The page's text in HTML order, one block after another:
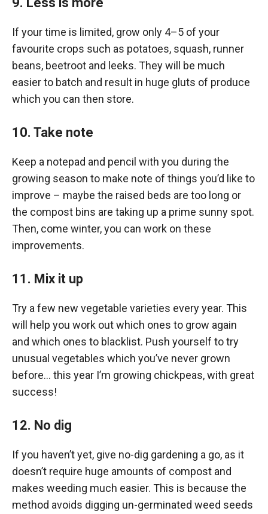
If your time is limited, grow only 4–5 of your
favourite crops such as potatoes, squash, runner
beans, beetroot and leeks. They will be much
easier to batch and result in huge gluts of produce
which you can then store.
10. Take note
Keep a notepad and pencil with you during the
growing season to make note of things you’d like to
improve – maybe the raised beds are too long or
the compost bins are taking up a prime sunny spot.
Then, come winter, you can work on these
improvements.
11. Mix it up
Try a few new vegetable varieties every year. This
will help you work out which ones to grow again
and which ones to blacklist. Push yourself to try
unusual vegetables which you’ve never grown
before… this year I’m growing chickpeas, with great
success!
12. No dig
If you haven’t yet, give no-dig gardening a go, as it
doesn’t require huge amounts of compost and
makes weeding much easier. This is because the
method avoids digging un-germinated weed seeds